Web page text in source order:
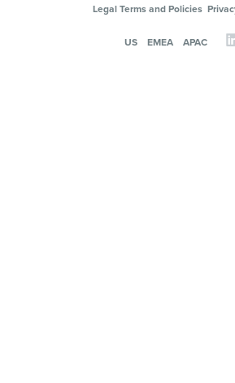
Legal Terms and Policies
US EMEA APAC